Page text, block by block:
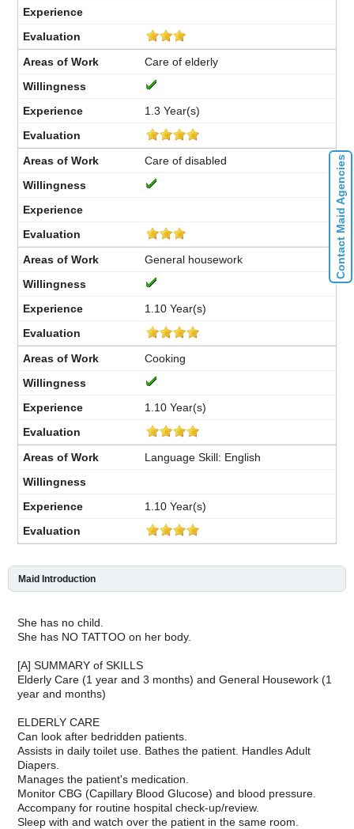
Care of elderly
1.3 Year(s)
Care of disabled
General housework
1.10 Year(s)
Cooking
1.10 Year(s)
Language Skill: English
1.10 Year(s)
Maid Introduction
She has no child.
She has NO TATTOO on her body.
[A] SUMMARY of SKILLS
Elderly Care (1 year and 3 months) and General Housework (1
year and months)
ELDERLY CARE
Can look after bedridden patients.
Assists in daily toilet use. Bathes the patient. Handles Adult
Diapers.
Manages the patient's medication.
Monitor CBG (Capillary Blood Glucose) and blood pressure.
Accompany for routine hospital check-up/review.
Sleep with and watch over the patient in the same room.
Contact Maid Agencies